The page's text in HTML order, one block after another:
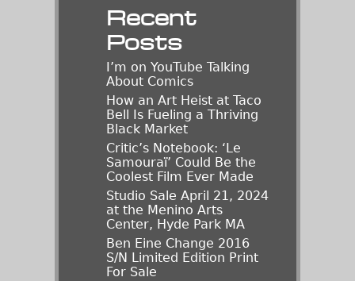
Recent
Posts
I’m on YouTube Talking
About Comics
How an Art Heist at Taco
Bell Is Fueling a Thriving
Black Market
Critic’s Notebook: ‘Le
Samouraï’ Could Be the
Coolest Film Ever Made
Studio Sale April 21, 2024
at the Menino Arts
Center, Hyde Park MA
Ben Eine Change 2016
S/N Limited Edition Print
For Sale